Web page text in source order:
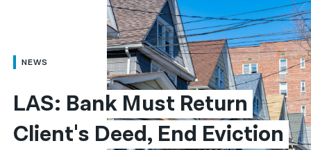
العربية
简体中文
繁體中文
NEWS
LAS: Bank Must Return
Client's Deed, End Eviction